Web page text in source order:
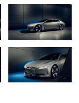
fuel
power consumption:
from petrol: 0 g/km)
associates driving
the intensely
Frankfurt. The
drive system
well as numerous
world.